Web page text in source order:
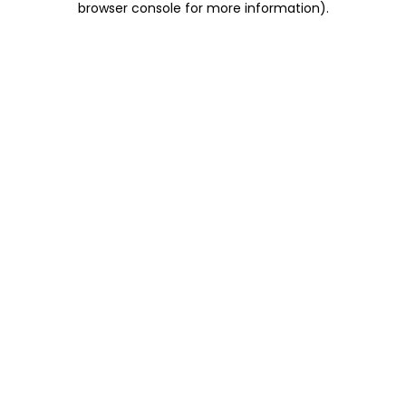
browser console for more information).